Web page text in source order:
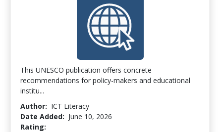
This UNESCO publication offers concrete
recommendations for policy-makers and educational
institu...
Author: ICT Literacy
Date Added: June 10, 2026
Rating: